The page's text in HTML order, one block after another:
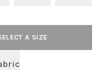
A SIZE